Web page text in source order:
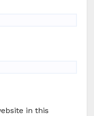
in this